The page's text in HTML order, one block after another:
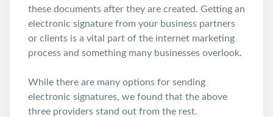
these documents after they are created. Getting an
electronic signature from your business partners
or clients is a vital part of the internet marketing
process and something many businesses overlook.
While there are many options for sending
electronic signatures, we found that the above
three providers stand out from the rest.